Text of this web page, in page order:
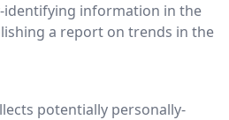
identifying information in the
a report on trends in the
potentially personally-